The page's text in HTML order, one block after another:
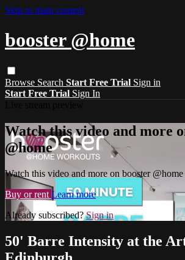
Skip to main content
booster @home
Browse Search Start Free Trial Sign in
Start Free Trial Sign In
Watch this video and more
@home
Watch this video and more on booster @home
Buy or rent Learn more
Already subscribed?Sign in
50' Barre Intensity at the